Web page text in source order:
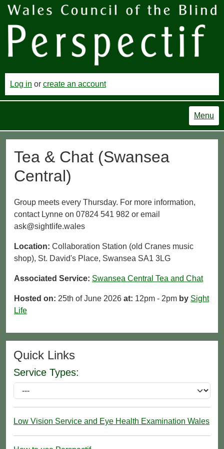
Log in or create an account
Menu
Tea & Chat (Swansea
Central)
Group meets every Thursday. For more information,
contact Lynne on 07824 541 982 or email
ask@sightlife.wales
Location: Collaboration Station (old Cranes music
shop), St. David's Place, Swansea SA1 3LG
Associated Service: Swansea Central Tea and Chat
Hosted on: 25th of June 2026 at: 12pm - 2pm by Sight
Life
Quick Links
Service Types:
Low Vision Service and Eye Health Examination Wales